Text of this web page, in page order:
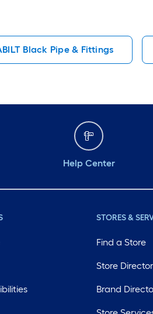
Black Pipe & Fittings
Help Center
STORES &
Find a Store
Store
Brand